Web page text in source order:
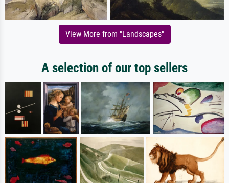
View More from "Landscapes"
A selection of our top sellers